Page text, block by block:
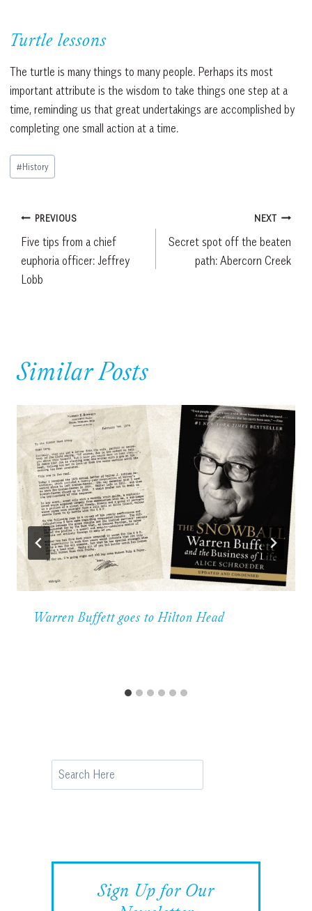
Turtle lessons
The turtle is many things to many people. Perhaps its most
important attribute is the wisdom to take things one step at a
time, reminding us that great undertakings are accomplished by
completing one small action at a time.
Post
Tags:
#History
Post
navigation
PREVIOUS
Five tips from a chief
euphoria officer: Jeffrey
Lobb
NEXT
Secret spot off the beaten
path: Abercorn Creek
Similar Posts
Warren Buffett goes to Hilton Head
Search
Sign Up for Our